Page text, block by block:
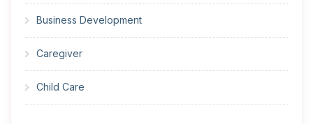
Business Development
Caregiver
Child Care